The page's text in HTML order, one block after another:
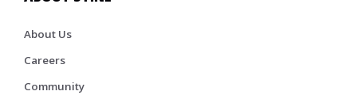
About Us
Careers
Community